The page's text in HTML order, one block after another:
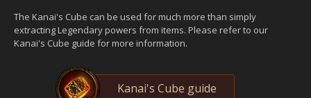
The Kanai's Cube can be used for much more than simply
extracting Legendary powers from items. Please refer to our
Kanai's Cube guide for more information.
Kanai's Cube guide